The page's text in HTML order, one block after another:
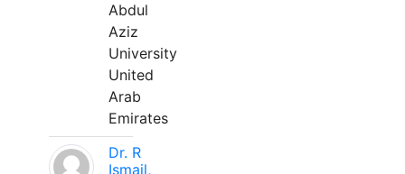
Abdul
Aziz
University
United
Arab
Emirates
Dr. R
Ismail,